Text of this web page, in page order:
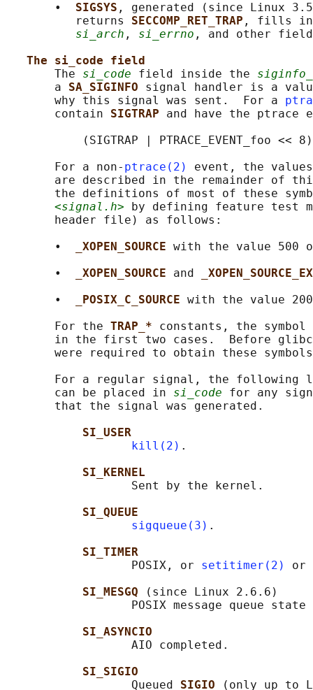
       •
SIGSYS , generated (since Linux
          returns
SECCOMP_RET_TRAP , fills
si_arch , si_errno , and other
The si_code field
       The
si_code field inside the
       a
SA_SIGINFO signal handler is a
       why this signal was sent.  For a
       contain
SIGTRAP and have the ptrace
(SIGTRAP | PTRACE_EVENT_foo <<
       For a non-
ptrace(2)
event, the
are described in the remainder of
the definitions of most of these
<signal.h> by defining feature test
       header file) as follows:
       •
_XOPEN_SOURCE with the value 500
       •
_XOPEN_SOURCE and
       •
_POSIX_C_SOURCE with the value
       For the
TRAP_* constants, the
in the first two cases.  Before
were required to obtain these
For a regular signal, the following
       can be placed in
si_code for any
       that the signal was generated.
SI_USER
kill(2) .
SI_KERNEL
                  Sent by the kernel.
SI_QUEUE
sigqueue(3) .
SI_TIMER
                  POSIX, or
setitimer(2)
or
SI_MESGQ
(since Linux 2.6.6)
POSIX message queue
SI_ASYNCIO
                  AIO completed.
SI_SIGIO
                  Queued
SIGIO (only up to